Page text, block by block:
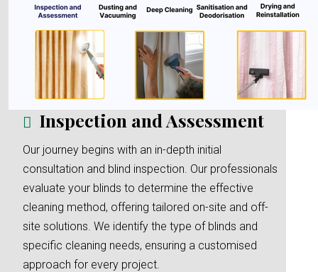
Inspection and Assessment
Our journey begins with an in-depth initial
consultation and blind inspection. Our professionals
evaluate your blinds to determine the effective
cleaning method, offering tailored on-site and off-
site solutions. We identify the type of blinds and
specific cleaning needs, ensuring a customised
approach for every project.